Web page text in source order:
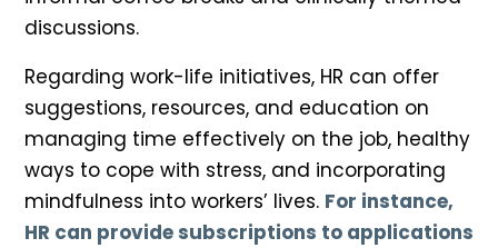
discussions.
Regarding work-life initiatives, HR can offer
suggestions, resources, and education on
managing time effectively on the job, healthy
ways to cope with stress, and incorporating
mindfulness into workers’ lives. For instance,
HR can provide subscriptions to applications